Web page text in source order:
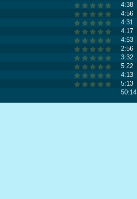
4:38
4:56
4:31
4:17
4:53
2:56
3:32
5:22
4:13
5:13
50:14